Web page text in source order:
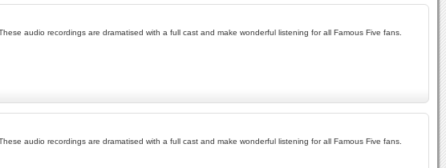
audio recordings are dramatised with a full cast and make wonderful listening for all Famous Five fans.
audio recordings are dramatised with a full cast and make wonderful listening for all Famous Five fans.